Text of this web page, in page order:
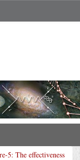
5: The effectiveness